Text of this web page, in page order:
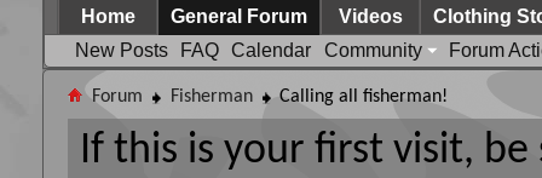
Home
General Forum
New Posts
FAQ Calendar Community Forum
Videos Clothing
Forum Fisherman Calling all fisherman!
If this is your first visit,